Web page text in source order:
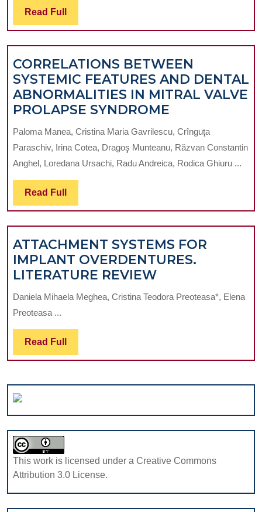
PAROTID
GLAND
Read Full Read
Full
CORRELATIONS BETWEEN
SYSTEMIC FEATURES AND DENTAL
ABNORMALITIES IN MITRAL VALVE
PROLAPSE SYNDROME
BETWEEN
SYSTEMIC
FEATURES
AND
IN
MITRAL
VALVE
PROLAPSE
Paloma Manea, Cristina Maria Gavrilescu, Crînguţa
Paraschiv, Irina Cotea, Dragoş Munteanu, Răzvan Constantin
Anghel, Loredana Ursachi, Radu Andreica, Rodica Ghiuru ...
Read Full Read
Full
ATTACHMENT SYSTEMS FOR
IMPLANT OVERDENTURES.
LITERATURE REVIEWATTACHMENT
SYSTEMS
FOR
REVIEW
Daniela Mihaela Meghea, Cristina Teodora Preoteasa*, Elena
Preoteasa ...
Read Full Read
Full
This work is licensed under a Creative Commons
Attribution 3.0 License.